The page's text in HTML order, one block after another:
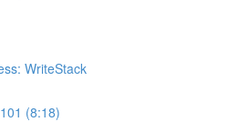
WriteStack
(8:18)